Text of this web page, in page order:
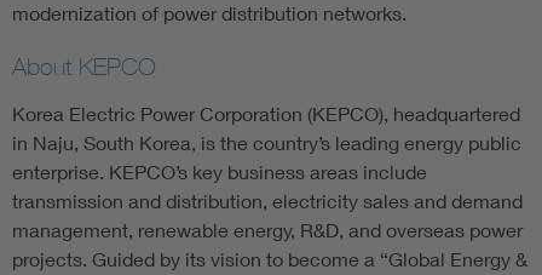
modernization of power distribution networks.
About KEPCO
Korea Electric Power Corporation (KEPCO), headquartered
in Naju, South Korea, is the country’s leading energy public
enterprise. KEPCO’s key business areas include
transmission and distribution, electricity sales and demand
management, renewable energy, R&D, and overseas power
projects. Guided by its vision to become a “Global Energy &